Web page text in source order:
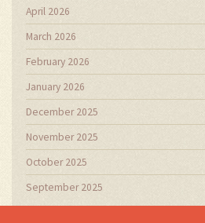
April 2026
March 2026
February 2026
January 2026
December 2025
November 2025
October 2025
September 2025